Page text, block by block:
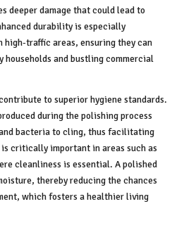
deeper damage that could lead to
durability is especially
traffic areas, ensuring they can
households and bustling commercial
to superior hygiene standards.
during the polishing process
bacteria to cling, thus facilitating
critically important in areas such as
cleanliness is essential. A polished
thereby reducing the chances
which fosters a healthier living